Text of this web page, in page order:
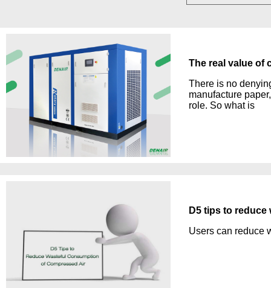
The real value of
There is no
manufacture
role. So what is
D5 tips to
Users can reduce